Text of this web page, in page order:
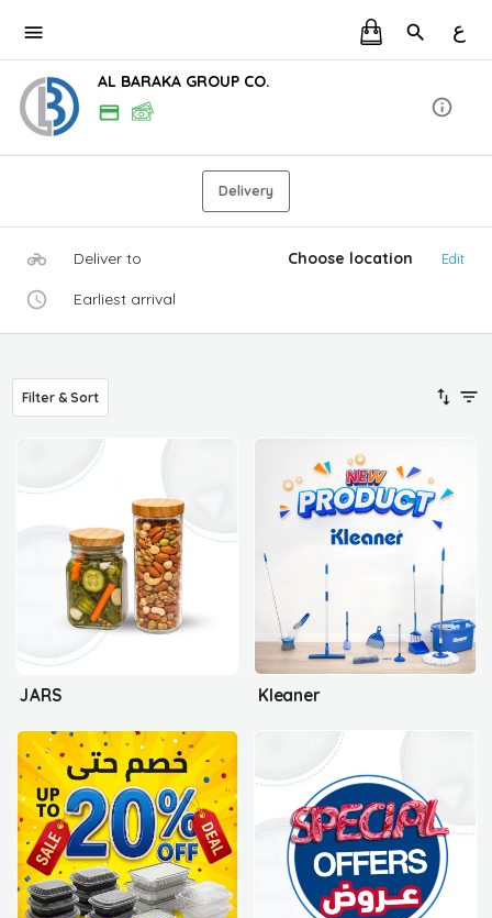
ع
AL BARAKA GROUP CO.
Delivery
Deliver to Choose location Edit
Earliest arrival
Filter & Sort
JARS Kleaner